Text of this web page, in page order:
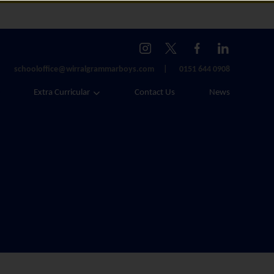
schooloffice@wirralgrammarboys.com 0151 644 0908
Extra Curricular Contact Us News